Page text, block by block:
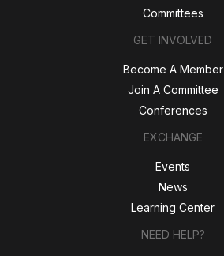
Committees
GET INVOLVED
Become A Member
Join A Committee
Conferences
EXCHANGE
Events
News
Learning Center
NEED HELP?